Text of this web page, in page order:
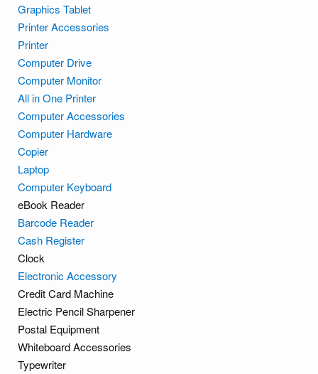
Graphics Tablet
Printer Accessories
Printer
Computer Drive
Computer Monitor
All in One Printer
Computer Accessories
Computer Hardware
Copier
Laptop
Computer Keyboard
eBook Reader
Barcode Reader
Cash Register
Clock
Electronic Accessory
Credit Card Machine
Electric Pencil Sharpener
Postal Equipment
Whiteboard Accessories
Typewriter